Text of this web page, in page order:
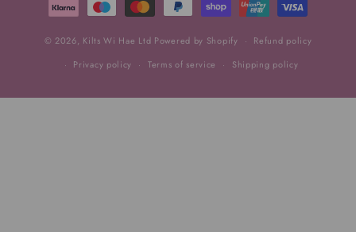
© 2026, Kilts Wi Hae Ltd Powered by Shopify
Refund policy
Privacy policy
Terms of service Shipping policy